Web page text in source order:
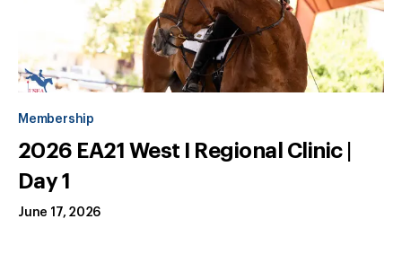
Membership
2026 EA21 West I Regional Clinic |
Day 1
June 17, 2026